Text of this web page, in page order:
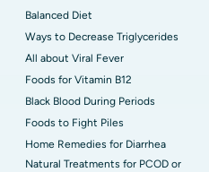
Balanced Diet
Ways to Decrease Triglycerides
All about Viral Fever
Foods for Vitamin B12
Black Blood During Periods
Foods to Fight Piles
Home Remedies for Diarrhea
Natural Treatments for PCOD or